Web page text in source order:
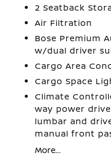
2 Seatback
Air Filtration
Bose Premium
w/dual driver
Cargo Area
Cargo Space
Climate
way power
lumbar and
manual front
More...